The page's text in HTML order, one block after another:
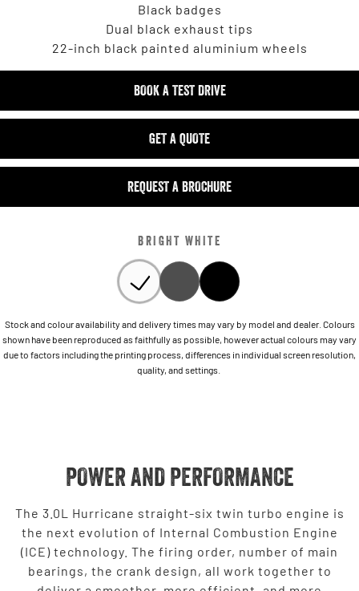
Black badges
Dual black exhaust tips
22-inch black painted aluminium wheels
BOOK A TEST DRIVE
GET A QUOTE
REQUEST A BROCHURE
BRIGHT WHITE
Stock and colour availability and delivery times may vary by model and dealer. Colours
shown have been reproduced as faithfully as possible, however actual colours may vary
due to factors including the printing process, differences in individual screen resolution,
quality, and settings.
POWER AND PERFORMANCE
The 3.0L Hurricane straight-six twin turbo engine is
the next evolution of Internal Combustion Engine
(ICE) technology. The firing order, number of main
bearings, the crank design, all work together to